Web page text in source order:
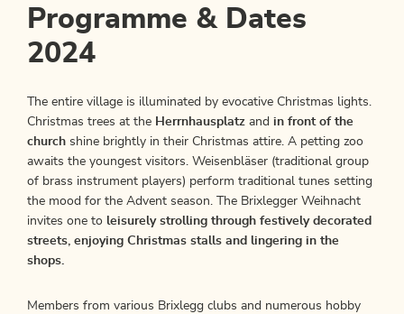
Programme & Dates
2024
The entire village is illuminated by evocative Christmas lights.
Christmas trees at the Herrnhausplatz and in front of the
church shine brightly in their Christmas attire. A petting zoo
awaits the youngest visitors. Weisenbläser (traditional group
of brass instrument players) perform traditional tunes setting
the mood for the Advent season. The Brixlegger Weihnacht
invites one to leisurely strolling through festively decorated
streets, enjoying Christmas stalls and lingering in the
shops.
Members from various Brixlegg clubs and numerous hobby